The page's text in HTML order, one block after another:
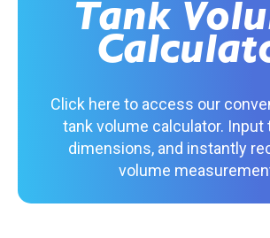
Tank
Click here to access our
tank volume calculator. Input
dimensions, and instantly
volume